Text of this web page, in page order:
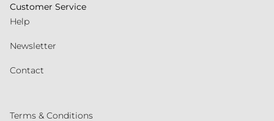
Customer Service
Help
Newsletter
Contact
Terms & Conditions